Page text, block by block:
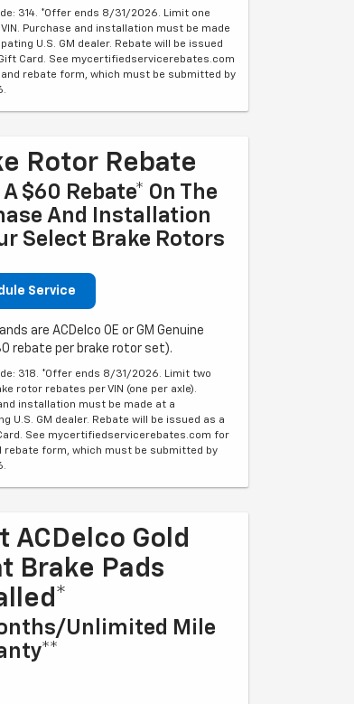
314. *Offer ends 8/31/2026. Limit one
Purchase and installation must be made
U.S. GM dealer. Rebate will be issued
Card. See mycertifiedservicerebates.com
rebate form, which must be submitted by
Rotor Rebate
A $60 Rebate* On The
And Installation
Select Brake Rotors
Service
are ACDelco OE or GM Genuine
rebate per brake rotor set).
318. *Offer ends 8/31/2026. Limit two
rotor rebates per VIN (one per axle).
installation must be made at a
U.S. GM dealer. Rebate will be issued as a
See mycertifiedservicerebates.com for
rebate form, which must be submitted by
ACDelco Gold
Brake Pads
Unlimited Mile